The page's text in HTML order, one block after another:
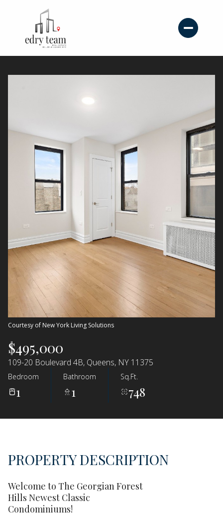
Courtesy of New York Living Solutions
$495,000
109-20 Boulevard 4B, Queens, NY 11375
Bedroom
1
Bathroom
1
Sq.Ft.
748
PROPERTY DESCRIPTION
Welcome to The Georgian Forest
Hills Newest Classic
Condominiums!
Sunday
09
Aug